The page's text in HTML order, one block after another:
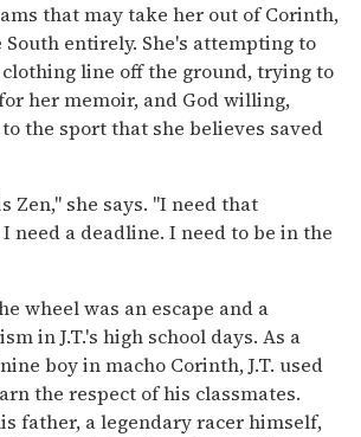
that may take her out of Corinth,
entirely. She's attempting to
line off the ground, trying to
her memoir, and God willing,
the sport that she believes saved
Zen," she says. "I need that
need a deadline. I need to be in the
wheel was an escape and a
in J.T.'s high school days. As a
boy in macho Corinth, J.T. used
the respect of his classmates.
father, a legendary racer himself,